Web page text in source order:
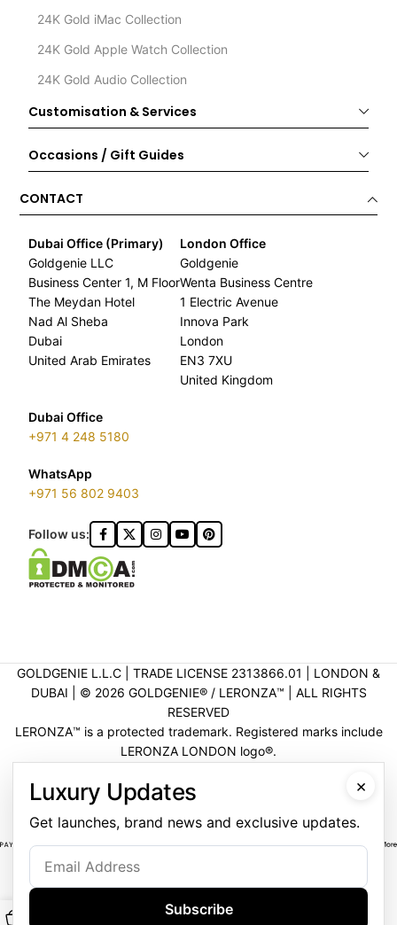
24K Gold iMac Collection
24K Gold Apple Watch Collection
24K Gold Audio Collection
Customisation & Services
Occasions / Gift Guides
CONTACT
Dubai Office (Primary)
Goldgenie LLC
Business Center 1, M Floor
The Meydan Hotel
Nad Al Sheba
Dubai
United Arab Emirates
London Office
Goldgenie
Wenta Business Centre
1 Electric Avenue
Innova Park
London
EN3 7XU
United Kingdom
Dubai Office
+971 4 248 5180
WhatsApp
+971 56 802 9403
Follow us:
GOLDGENIE L.L.C | TRADE LICENSE 2313866.01 | LONDON &
DUBAI | ©️ 2026 GOLDGENIE®️ / LERONZA™️ | ALL RIGHTS
RESERVED
LERONZA™️ is a protected trademark. Registered marks include
LERONZA LONDON logo®️.
VERIFICATION
×
Luxury Updates
Get launches, brand news and exclusive updates.
Subscribe